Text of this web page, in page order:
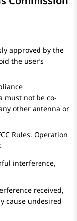
approved by the
the user’s
must not be co-
other antenna or
Rules. Operation
interference,
received,
cause undesired